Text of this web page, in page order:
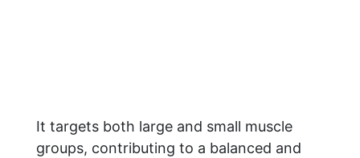
It targets both large and small muscle
groups, contributing to a balanced and